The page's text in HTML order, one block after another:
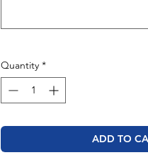
Quantity *
ADD TO